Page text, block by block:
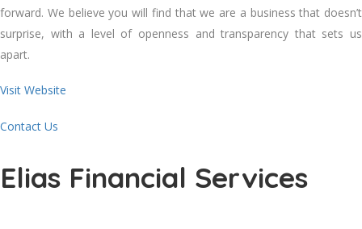
forward. We believe you will find that we are a business that doesn’t
surprise, with a level of openness and transparency that sets us
apart.
Visit Website
Contact Us
Elias Financial Services